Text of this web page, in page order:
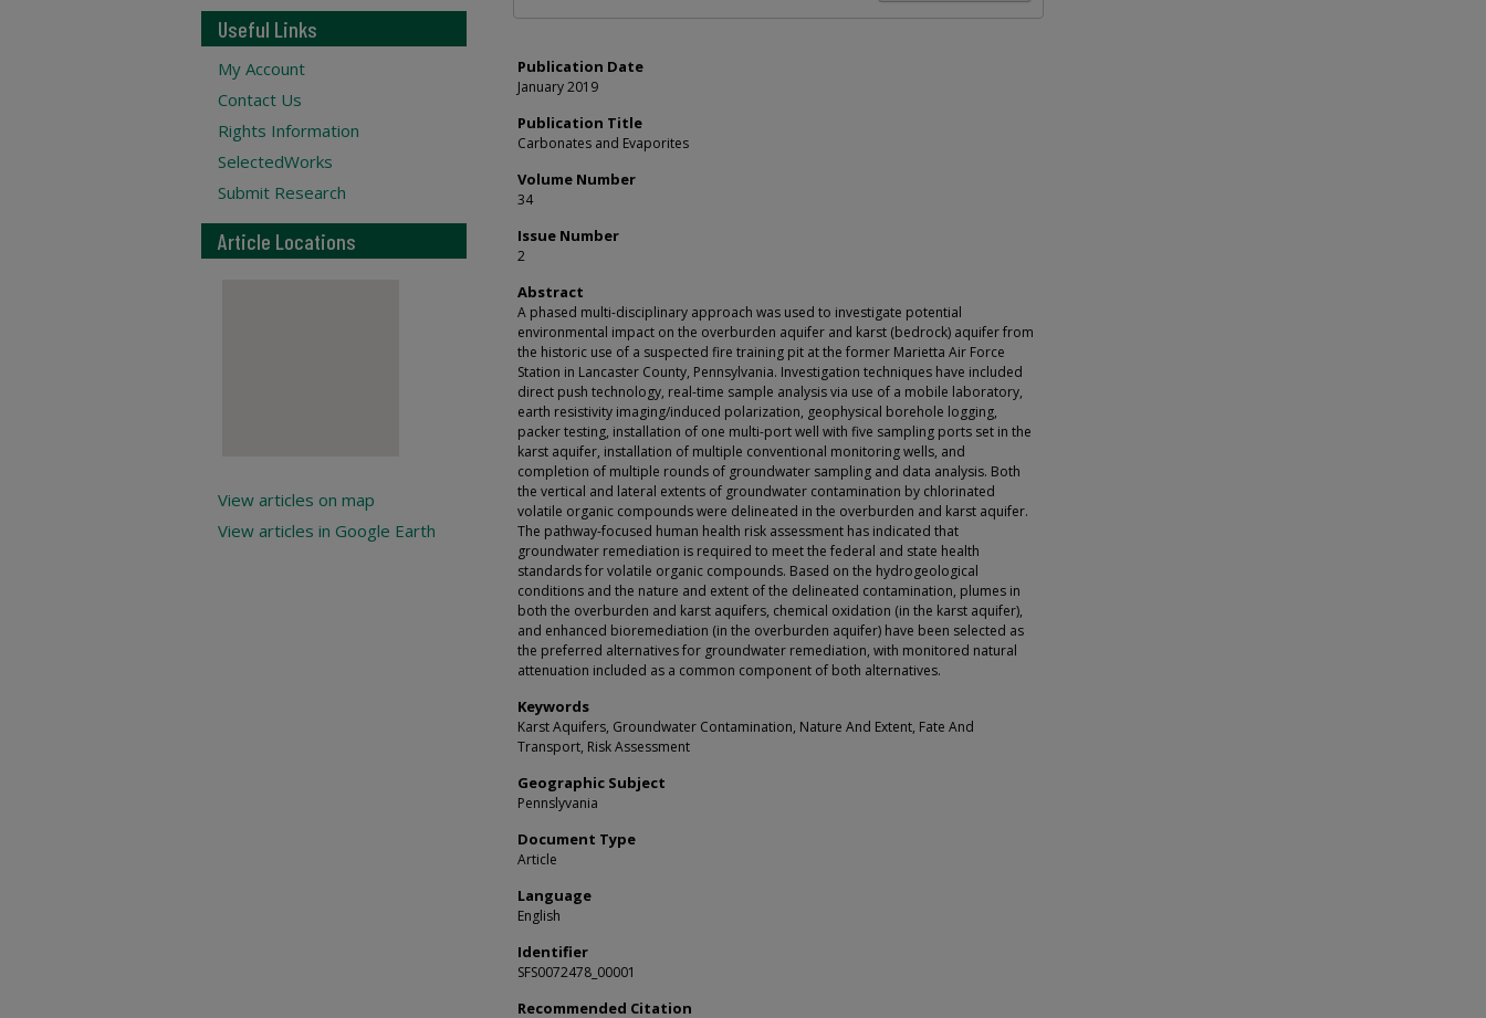
Publication Date
January 2019
Publication Title
Carbonates and Evaporites
Volume Number
34
Issue Number
2
Abstract
A phased multi-disciplinary approach was used to investigate potential
environmental impact on the overburden aquifer and karst (bedrock) aquifer from
the historic use of a suspected fire training pit at the former Marietta Air Force
Station in Lancaster County, Pennsylvania. Investigation techniques have included
direct push technology, real-time sample analysis via use of a mobile laboratory,
earth resistivity imaging/induced polarization, geophysical borehole logging,
packer testing, installation of one multi-port well with five sampling ports set in the
karst aquifer, installation of multiple conventional monitoring wells, and
completion of multiple rounds of groundwater sampling and data analysis. Both
the vertical and lateral extents of groundwater contamination by chlorinated
volatile organic compounds were delineated in the overburden and karst aquifer.
The pathway-focused human health risk assessment has indicated that
groundwater remediation is required to meet the federal and state health
standards for volatile organic compounds. Based on the hydrogeological
conditions and the nature and extent of the delineated contamination, plumes in
both the overburden and karst aquifers, chemical oxidation (in the karst aquifer),
and enhanced bioremediation (in the overburden aquifer) have been selected as
the preferred alternatives for groundwater remediation, with monitored natural
attenuation included as a common component of both alternatives.
Keywords
Karst Aquifers, Groundwater Contamination, Nature And Extent, Fate And
Transport, Risk Assessment
Geographic Subject
Pennslyvania
Document Type
Article
Language
English
Identifier
SFS0072478_00001
Recommended Citation
Useful Links
My Account
Contact Us
Rights Information
SelectedWorks
Submit Research
Article Locations
View articles on map
View articles in Google Earth